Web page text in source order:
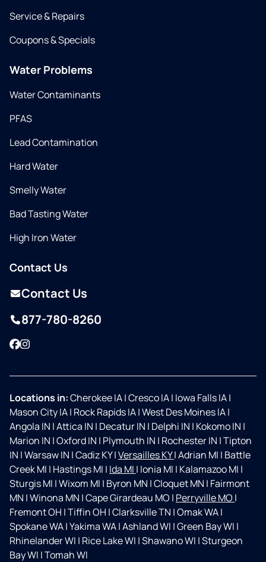
Service & Repairs
Coupons & Specials
Water Problems
Water Contaminants
PFAS
Lead Contamination
Hard Water
Smelly Water
Bad Tasting Water
High Iron Water
Contact Us
Contact Us
877-780-8260
Facebook
Instagram
Locations in:Cherokee IA|Cresco IA| Iowa Falls IA|
Mason City IA| Rock Rapids IA|West Des Moines IA|
Angola IN |Attica IN | Decatur IN | Delphi IN | Kokomo IN |
Marion IN |Oxford IN | Plymouth IN | Rochester IN |Tipton
IN |Warsaw IN |Cadiz KY|Versailles KY|Adrian MI | Battle
Creek MI | Hastings MI | Ida MI | Ionia MI | Kalamazoo MI |
Sturgis MI |Wixom MI | Byron MN |Cloquet MN | Fairmont
MN |Winona MN |Cape Girardeau MO | Perryville MO |
Fremont OH |Tiffin OH |Clarksville TN |Omak WA|
Spokane WA|Yakima WA|Ashland WI |Green Bay WI |
Rhinelander WI | Rice Lake WI |Shawano WI |Sturgeon
Bay WI |Tomah WI